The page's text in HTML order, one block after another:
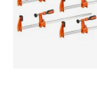
briton 3 point